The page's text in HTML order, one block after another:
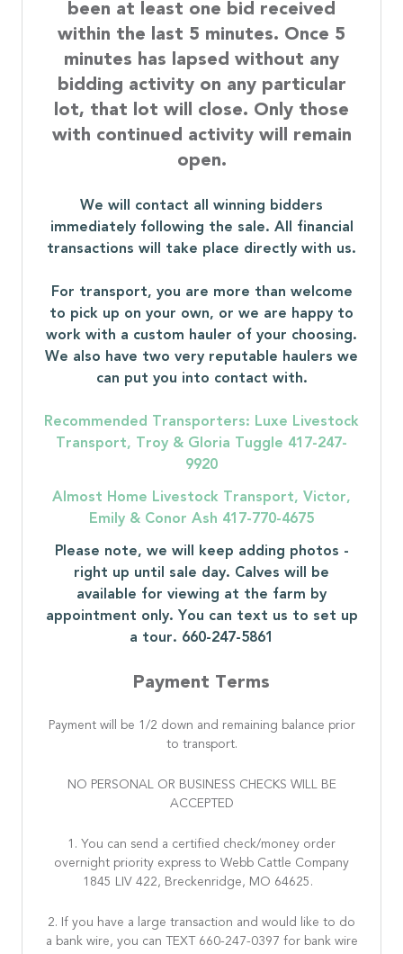
been at least one bid received
within the last 5 minutes. Once 5
minutes has lapsed without any
bidding activity on any particular
lot, that lot will close. Only those
with continued activity will remain
open.
We will contact all winning bidders
immediately following the sale. All financial
transactions will take place directly with us.
For transport, you are more than welcome
to pick up on your own, or we are happy to
work with a custom hauler of your choosing.
We also have two very reputable haulers we
can put you into contact with.
Recommended Transporters: Luxe Livestock
Transport, Troy & Gloria Tuggle 417-247-
9920
Almost Home Livestock Transport, Victor,
Emily & Conor Ash 417-770-4675
Please note, we will keep adding photos -
right up until sale day. Calves will be
available for viewing at the farm by
appointment only. You can text us to set up
a tour. 660-247-5861
Payment Terms
Payment will be 1/2 down and remaining balance prior
to transport.
NO PERSONAL OR BUSINESS CHECKS WILL BE
ACCEPTED
1. You can send a certified check/money order
overnight priority express to Webb Cattle Company
1845 LIV 422, Breckenridge, MO 64625.
2. If you have a large transaction and would like to do
a bank wire, you can TEXT 660-247-0397 for bank wire